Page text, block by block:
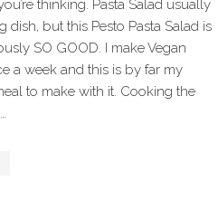
thinking. Pasta Salad usually
dish, but this Pesto Pasta Salad is
SO GOOD. I make Vegan
a week and this is by far my
to make with it. Cooking the